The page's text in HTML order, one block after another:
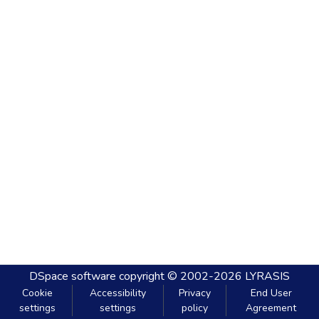
DSpace software copyright © 2002-2026 LYRASIS
Cookie
settings
Accessibility
settings
Privacy
policy
End User
Agreement